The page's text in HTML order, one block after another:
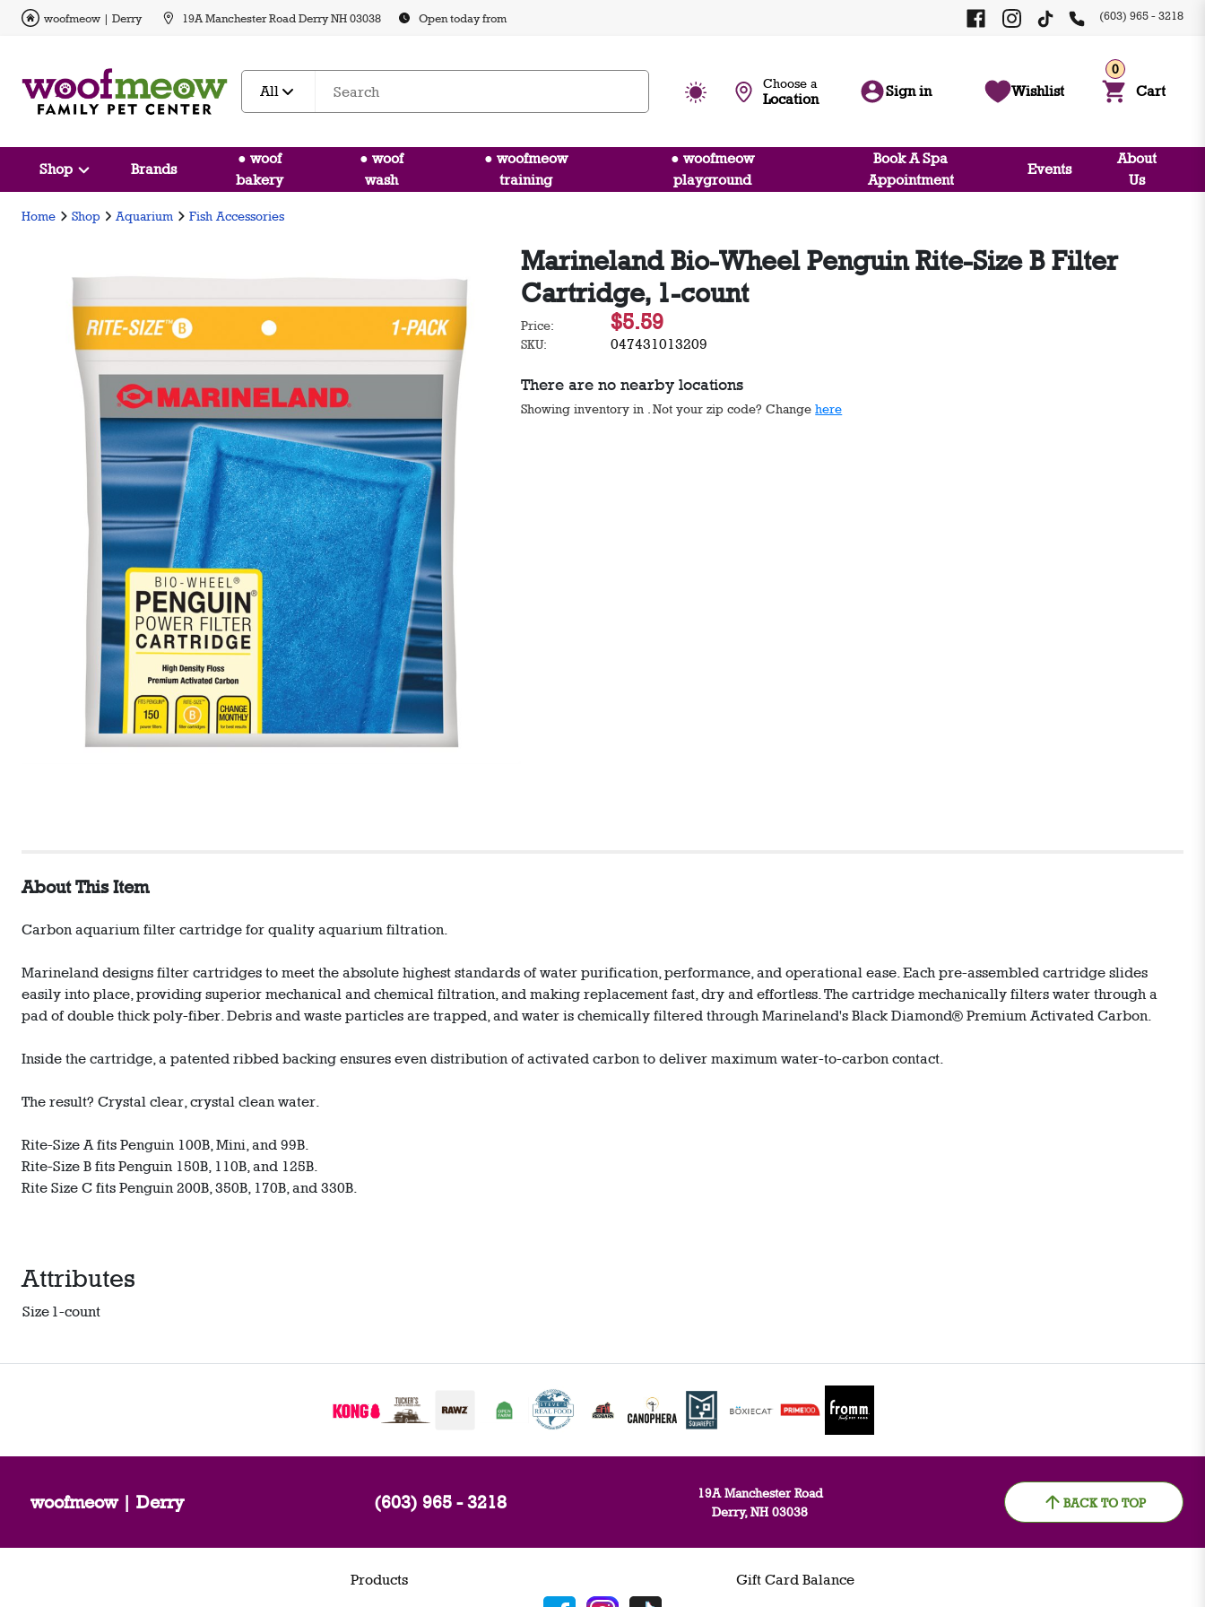
woofmeow | Derry 19A Manchester Road Derry NH 03038 Open today from (603) 965 - 3218
All Choose a
Location Sign in Wishlist
0
Cart
Shop Brands
● woof
bakery
● woof
wash
● woofmeow
training
● woofmeow
playground
Book A Spa
Appointment
Events
About
Us
Home Shop Aquarium Fish Accessories
Marineland Bio-Wheel Penguin Rite-Size B Filter
Cartridge, 1-count
Price: $5.59
SKU: 047431013209
There are no nearby locations
Showing inventory in . Not yourzip code? Changehere
About This Item
Carbon aquarium filter cartridge for quality aquarium filtration.
Marineland designs filter cartridges to meet the absolute highest standards of water purification, performance, and operational ease. Each pre-assembled cartridge slides
easily into place, providing superior mechanical and chemical filtration, and making replacement fast, dry and effortless. The cartridge mechanically filters water through a
pad of double thick poly-fiber. Debris and waste particles are trapped, and water is chemically filtered through Marineland's Black Diamond® Premium Activated Carbon.
Inside the cartridge, a patented ribbed backing ensures even distribution of activated carbon to deliver maximum water-to-carbon contact.
The result? Crystal clear, crystal clean water.
Rite-Size A fits Penguin 100B, Mini, and 99B.
Rite-Size B fits Penguin 150B, 110B, and 125B.
Rite Size C fits Penguin 200B, 350B, 170B, and 330B.
Attributes
Size 1-count
woofmeow | Derry (603) 965 - 3218
19A Manchester Road
Derry, NH 03038
BACK TO TOP
Products Gift Card Balance